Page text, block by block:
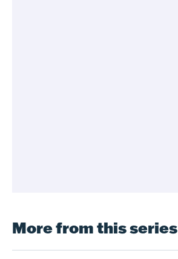
More from this series